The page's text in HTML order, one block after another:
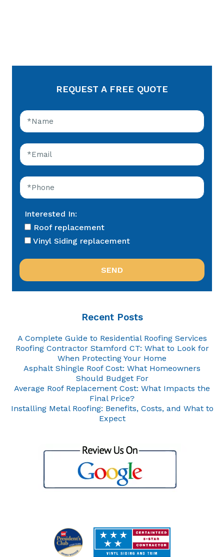
REQUEST A FREE QUOTE
Interested In:
Roof replacement
Vinyl Siding replacement
Recent Posts
A Complete Guide to Residential Roofing Services
Roofing Contractor Stamford CT: What to Look for
When Protecting Your Home
Asphalt Shingle Roof Cost: What Homeowners
Should Budget For
Average Roof Replacement Cost: What Impacts the
Final Price?
Installing Metal Roofing: Benefits, Costs, and What to
Expect